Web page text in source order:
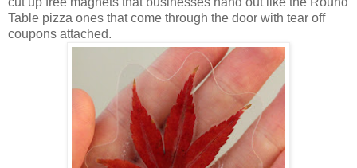
Table pizza ones that come through the door with tear off
coupons attached.